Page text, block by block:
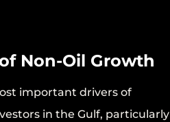
Non-Oil Growth
important drivers of
in the Gulf, particularly